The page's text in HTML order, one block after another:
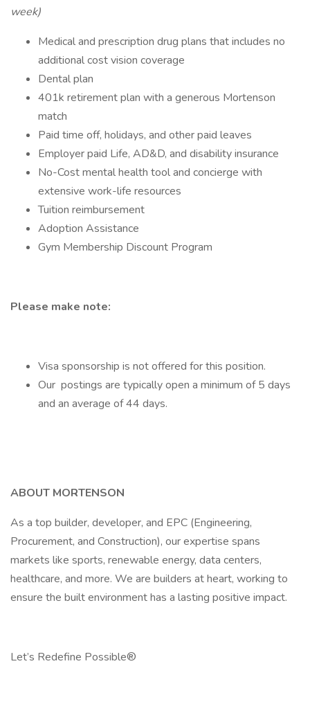
week)
Medical and prescription drug plans that includes no
additional cost vision coverage
Dental plan
401k retirement plan with a generous Mortenson
match
Paid time off, holidays, and other paid leaves
Employer paid Life, AD&D, and disability insurance
No-Cost mental health tool and concierge with
extensive work-life resources
Tuition reimbursement
Adoption Assistance
Gym Membership Discount Program
Please make note:
Visa sponsorship is not offered for this position.
Our postings are typically open a minimum of 5 days
and an average of 44 days.
ABOUT MORTENSON
As a top builder, developer, and EPC (Engineering,
Procurement, and Construction), our expertise spans
markets like sports, renewable energy, data centers,
healthcare, and more. We are builders at heart, working to
ensure the built environment has a lasting positive impact.
Let’s Redefine Possible®